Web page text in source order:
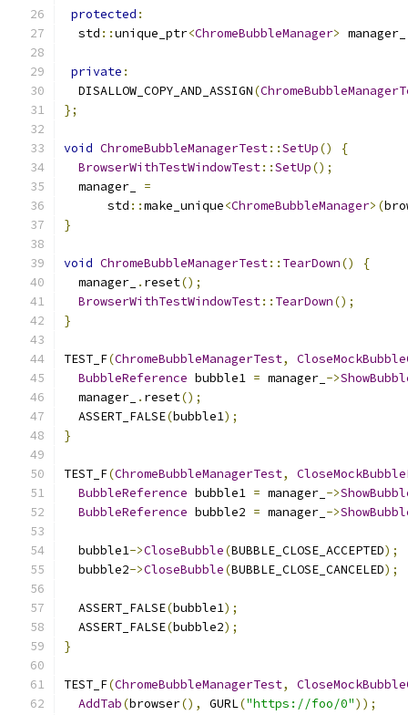
protected :
  std
::unique_ptr<ChromeBubbleManager> manager_
private :
  DISALLOW_COPY_AND_ASSIGN
(
};
void ChromeBubbleManagerTest::SetUp()
{
BrowserWithTestWindowTest::SetUp();
  manager_
=
      std
::make_unique<ChromeBubbleManager>(
}
void ChromeBubbleManagerTest:: TearDown()
{
  manager_
. reset();
BrowserWithTestWindowTest:: TearDown();
}
TEST_F(ChromeBubbleManagerTest,
BubbleReference bubble1 = manager_ ->
  manager_
. reset();
  ASSERT_FALSE
(bubble1);
}
TEST_F(ChromeBubbleManagerTest,
BubbleReference bubble1 = manager_ ->
BubbleReference bubble2 = manager_ ->
  bubble1
->CloseBubble(BUBBLE_CLOSE_ACCEPTED);
  bubble2
->CloseBubble(BUBBLE_CLOSE_CANCELED);
  ASSERT_FALSE
(bubble1);
  ASSERT_FALSE
(bubble2);
}
TEST_F(ChromeBubbleManagerTest,
AddTab(browser(), GURL("https://foo/0"));